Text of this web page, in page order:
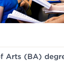
Arts (BA)